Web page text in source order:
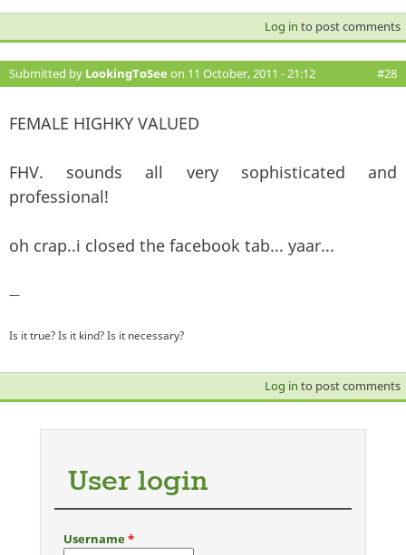
Log in to post comments
Submitted by LookingToSee on 11 October, 2011 - 21:12 #28
FEMALE HIGHKY VALUED
FHV. sounds all very sophisticated and
professional!
oh crap..i closed the facebook tab... yaar...
—
Is it true? Is it kind? Is it necessary?
Log in to post comments
User login
Username*